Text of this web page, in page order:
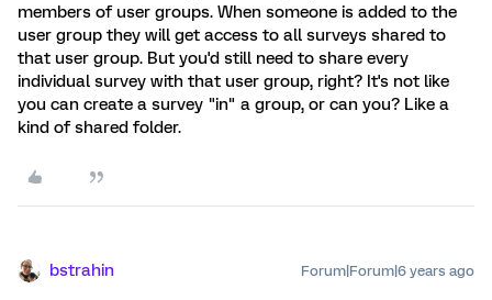
members of user groups. When someone is added to the
user group they will get access to all surveys shared to
that user group. But you'd still need to share every
individual survey with that user group, right? It's not like
you can create a survey "in" a group, or can you? Like a
kind of shared folder.
bstrahin Forum|Forum|6 years ago